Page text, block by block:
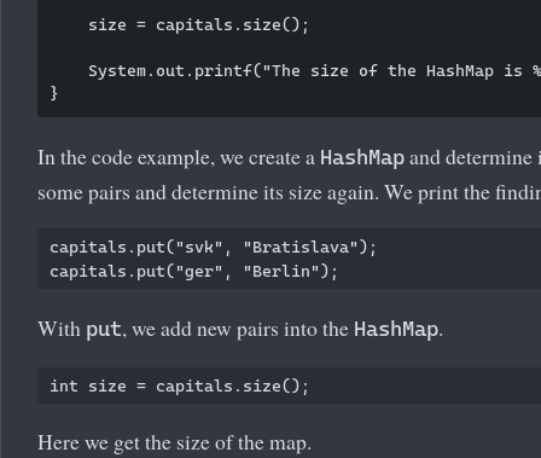
    size = capitals.size();
System.out.printf("The size of the HashMap is
In the code example, we create a HashMap and
some pairs and determine its size again. We print the
capitals.put("svk", "Bratislava");
With put, we add new pairs into the HashMap.
Here we get the size of the map.